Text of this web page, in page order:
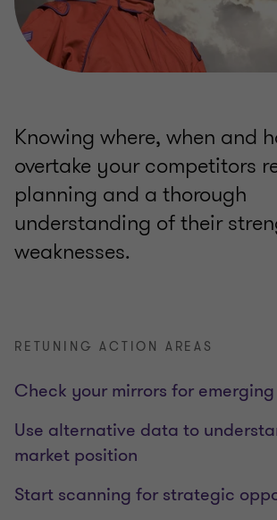
Knowing where, when and
overtake your competitors
planning and a thorough
understanding of their
weaknesses.
RETUNING ACTION AREAS
Check your mirrors for
Use alternative data to
market position
Start scanning for strategic